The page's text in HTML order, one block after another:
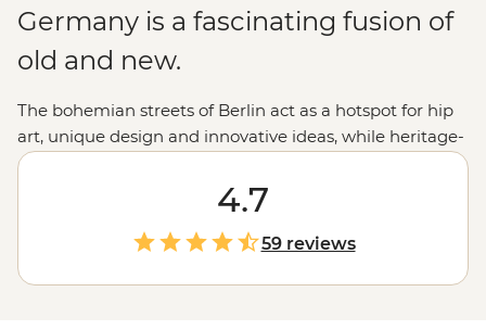
Germany is a fascinating fusion of
old and new.
The bohemian streets of Berlin act as a hotspot for hip
art, unique design and innovative ideas, while heritage-
filled Munich boasts historic architecture in the form of
impressive Baroque and Rococo buildings. In between,
travellers will find stretches of idyllic countryside,
impossibly gorgeous castles, charming university towns
and boisterous Bavarian beer halls. Be introduced to
the progressive cities and romantic splendour of
4.7
59 reviews